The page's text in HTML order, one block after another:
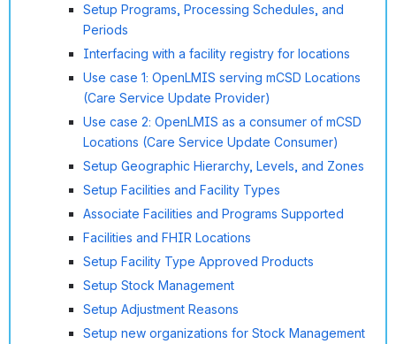
Setup Programs, Processing Schedules, and
Periods
Interfacing with a facility registry for locations
Use case 1: OpenLMIS serving mCSD Locations
(Care Service Update Provider)
Use case 2: OpenLMIS as a consumer of mCSD
Locations (Care Service Update Consumer)
Setup Geographic Hierarchy, Levels, and Zones
Setup Facilities and Facility Types
Associate Facilities and Programs Supported
Facilities and FHIR Locations
Setup Facility Type Approved Products
Setup Stock Management
Setup Adjustment Reasons
Setup new organizations for Stock Management